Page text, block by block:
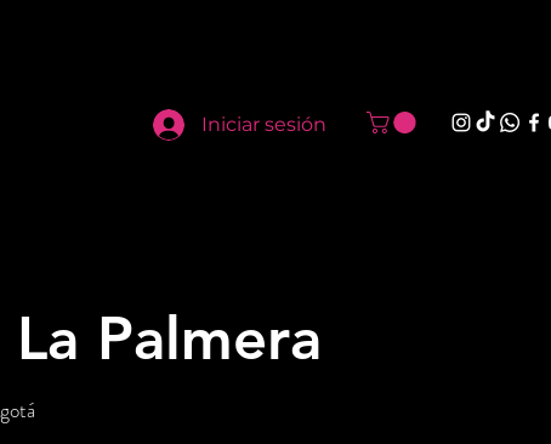
Iniciar sesión
Palmera